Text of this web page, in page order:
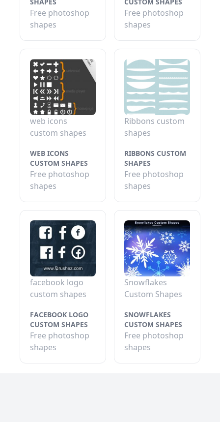
Free photoshop
shapes
Free photoshop
shapes
web icons
custom shapes
WEB ICONS
CUSTOM SHAPES
Free photoshop
shapes
Ribbons custom
shapes
RIBBONS CUSTOM
SHAPES
Free photoshop
shapes
facebook logo
custom shapes
FACEBOOK LOGO
CUSTOM SHAPES
Free photoshop
shapes
Snowflakes
Custom Shapes
SNOWFLAKES
CUSTOM SHAPES
Free photoshop
shapes